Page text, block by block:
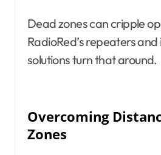
Dead zones can cripple
RadioRed’s repeaters
solutions turn that around.
Overcoming
Zones